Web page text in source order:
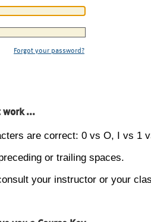
Forgot your password?
work ...
are correct: 0 vs O, I vs 1
or trailing spaces.
your instructor or your